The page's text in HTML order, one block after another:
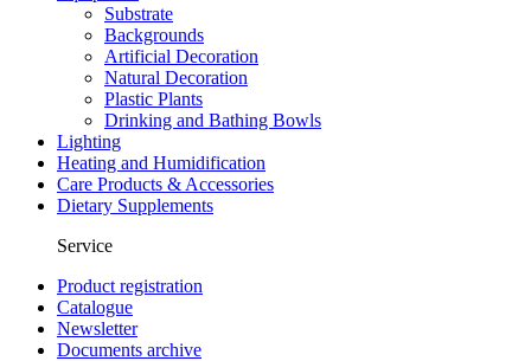
Substrate
Backgrounds
Artificial Decoration
Natural Decoration
Plastic Plants
Drinking and Bathing Bowls
Lighting
Heating and Humidification
Care Products & Accessories
Dietary Supplements
Service
Product registration
Catalogue
Newsletter
Documents archive